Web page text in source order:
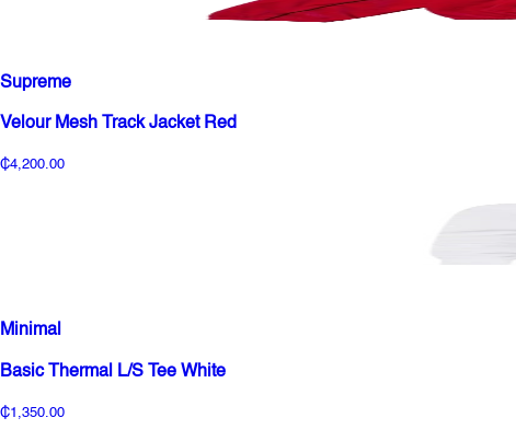
Supreme
Velour Mesh Track Jacket Red
₵4,200.00
Minimal
Basic Thermal L/S Tee White
₵1,350.00